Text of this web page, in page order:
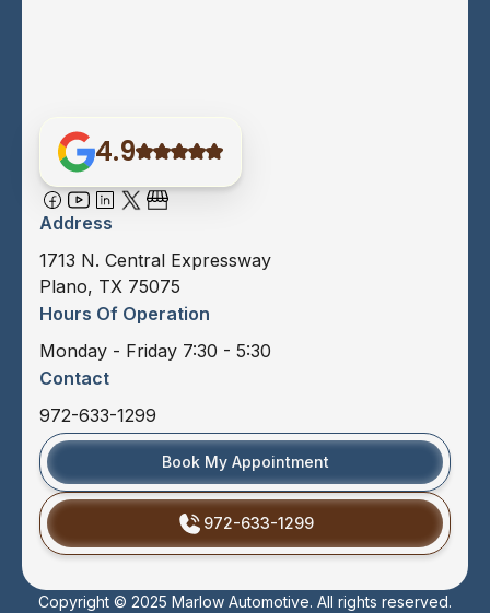
4.9
Address
1713 N. Central Expressway
Plano, TX 75075
Hours Of Operation
Monday - Friday 7:30 - 5:30
Contact
972-633-1299
Book My Appointment
972-633-1299
Copyright © 2025 Marlow Automotive. All rights reserved.